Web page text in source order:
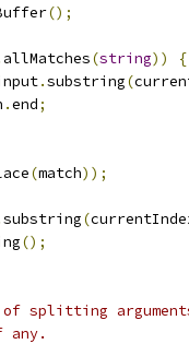
();
allMatches(string))
{
.substring(
.end;
(match));
substring(
();
splitting
any.